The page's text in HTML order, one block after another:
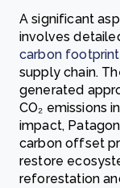
A significant
involves
carbon footprint
supply chain.
generated
CO₂ emissions
impact,
carbon offset
restore
reforestation